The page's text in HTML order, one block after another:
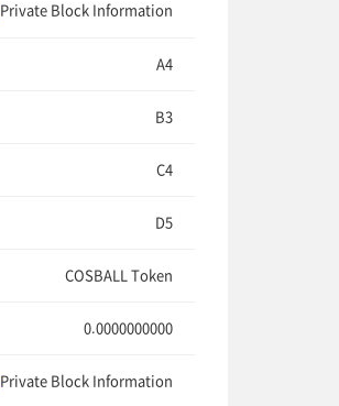
Private Block Information
A4
B3
C4
D5
COSBALL Token
0.0000000000
Private Block Information